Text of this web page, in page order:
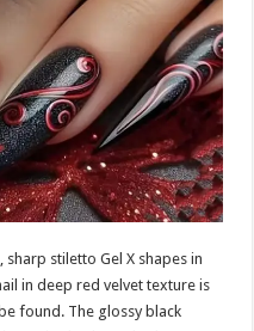
stiletto Gel X shapes in
in deep red velvet texture is
found. The glossy black